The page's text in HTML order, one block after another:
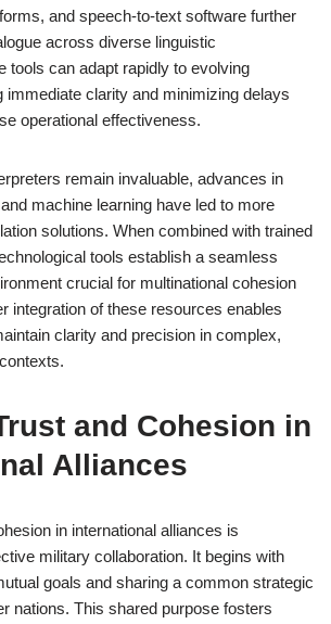
and speech-to-text software further
across diverse linguistic
tools can adapt rapidly to evolving
immediate clarity and minimizing delays
operational effectiveness.
remain invaluable, advances in
machine learning have led to more
solutions. When combined with trained
tools establish a seamless
crucial for multinational cohesion
integration of these resources enables
clarity and precision in complex,
and Cohesion in
Alliances
in international alliances is
military collaboration. It begins with
goals and sharing a common strategic
nations. This shared purpose fosters